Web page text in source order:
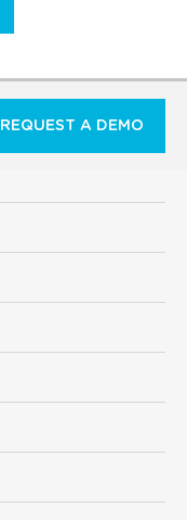
REQUEST A DEMO